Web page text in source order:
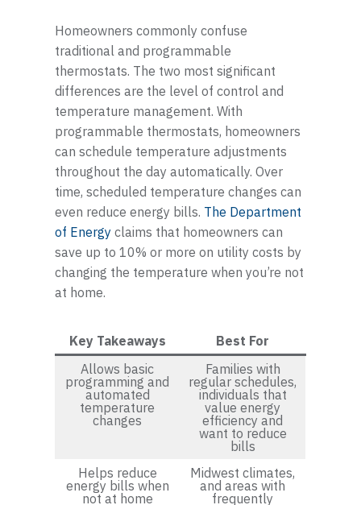
Homeowners commonly confuse
traditional and programmable
thermostats. The two most significant
differences are the level of control and
temperature management. With
programmable thermostats, homeowners
can schedule temperature adjustments
throughout the day automatically. Over
time, scheduled temperature changes can
even reduce energy bills. The Department
of Energyclaims that homeowners can
save up to 10% or more on utility costs by
changing the temperature when you’re not
at home.
Key Takeaways
Best For
Allows basic
programming and
automated
temperature
changes
Families with
regular schedules,
individuals that
value energy
efficiency and
want to reduce
bills
Helps reduce
energy bills when
not at home
Midwest climates,
and areas with
frequently